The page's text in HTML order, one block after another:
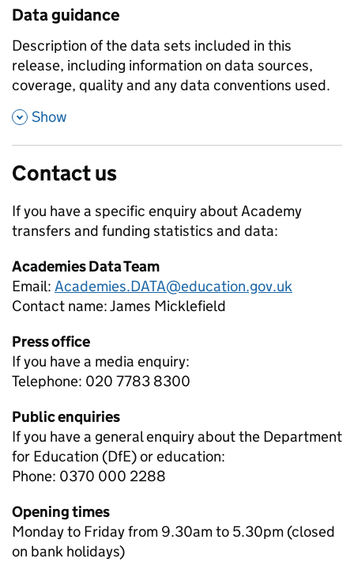
Data guidance
Description of the data sets included in this
release, including information on data sources,
coverage, quality and any data conventions used.
, Show
Contact us
If you have a specific enquiry aboutAcademy
transfers and funding statistics and data:
Academies Data Team
Email: Academies.DATA@education.gov.uk
Contact name:James Micklefield
Press office
If you have a media enquiry:
Telephone: 020 7783 8300
Public enquiries
If you have a general enquiry about the Department
for Education (DfE) or education:
Phone: 0370 000 2288
Opening times
Monday to Friday from 9.30am to 5.30pm (closed
on bank holidays)